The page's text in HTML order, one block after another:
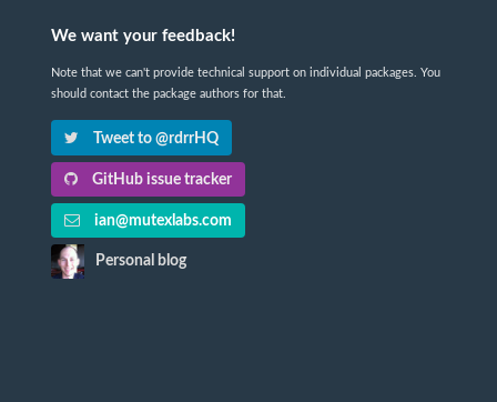
We want your feedback!
Note that we can't provide technical support on individual packages. You
should contact the package authors for that.
Tweet to @rdrrHQ
GitHub issue tracker
ian@mutexlabs.com
Personal blog